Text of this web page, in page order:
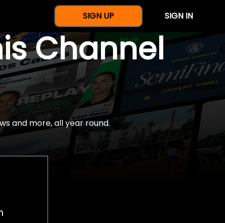
SIGN UP SIGN IN
Channel
and more, all year round.